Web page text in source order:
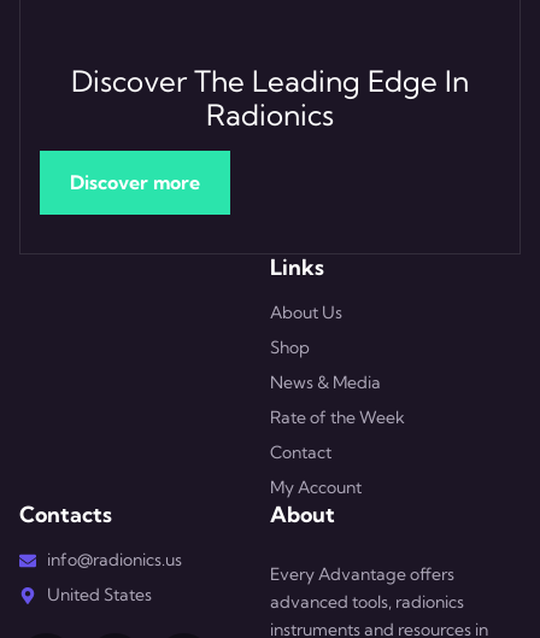
Discover The Leading Edge In
Radionics
Discover more
Links
About Us
Shop
News & Media
Rate of the Week
Contact
My Account
Contacts
info@radionics.us
United States
About
Every Advantage offers
advanced tools, radionics
instruments and resources in